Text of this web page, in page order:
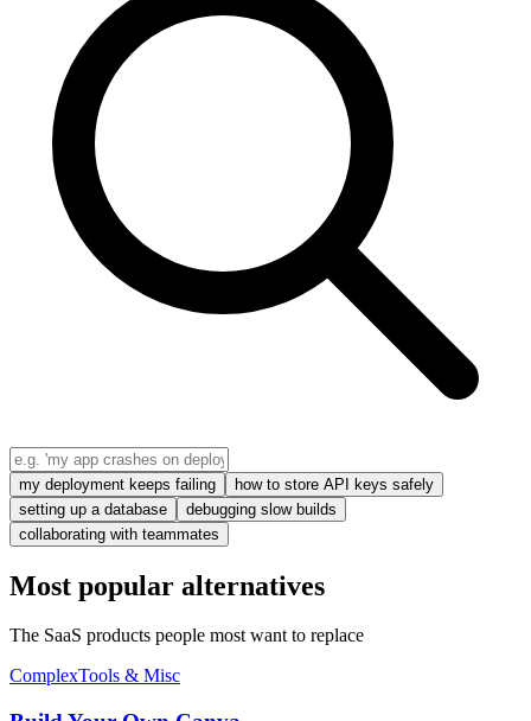
my deployment keeps failing
how to store API keys safely
setting up a database
debugging slow builds
collaborating with teammates
Most popular alternatives
The SaaS products people most want to replace
ComplexTools & Misc